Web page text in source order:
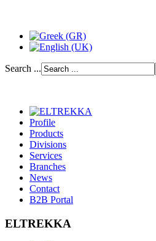
Search ...
Profile
Products
Divisions
Services
Branches
News
Contact
B2B Portal
ELTREKKA